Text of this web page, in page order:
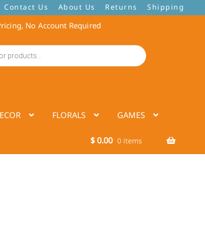
Contact Us About Us Returns Shipping
No Account Required
FLORALS GAMES
$0.00 0 items